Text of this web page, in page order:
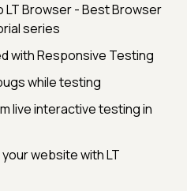
LT Browser - Best Browser
series
with Responsive Testing
while testing
live interactive testing in
website with LT